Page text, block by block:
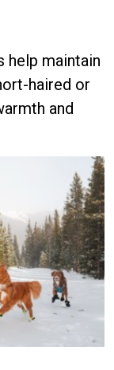
help maintain
haired or
and